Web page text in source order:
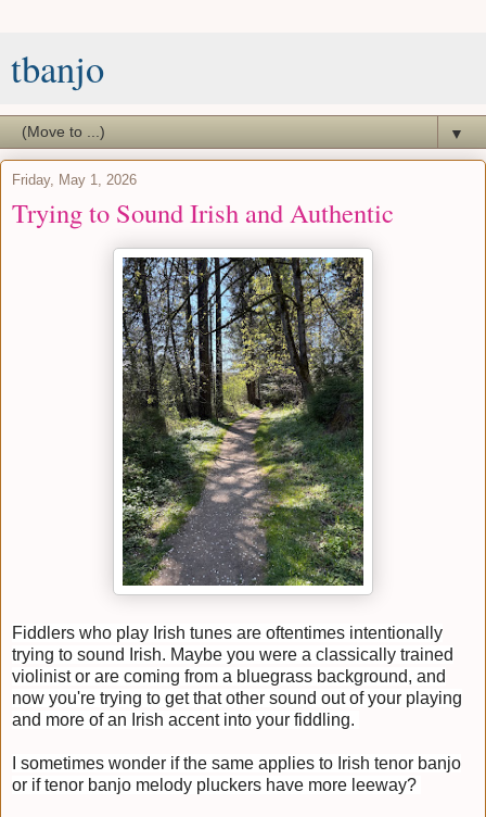
tbanjo
▼
Friday, May 1, 2026
Trying to Sound Irish and Authentic
Fiddlers who play Irish tunes are oftentimes intentionally
trying to sound Irish. Maybe you were a classically trained
violinist or are coming from a bluegrass background, and
now you're trying to get that other sound out of your playing
and more of an Irish accent into your fiddling.
I sometimes wonder if the same applies to Irish tenor banjo
or if tenor banjo melody pluckers have more leeway?